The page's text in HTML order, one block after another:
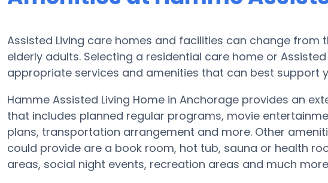
Assisted Living care homes and facilities can change
elderly adults. Selecting a residential care home or
appropriate services and amenities that can best support
Hamme Assisted Living Home in Anchorage provides an
that includes planned regular programs, movie
plans, transportation arrangement and more. Other
could provide are a book room, hot tub, sauna or health
areas, social night events, recreation areas and much